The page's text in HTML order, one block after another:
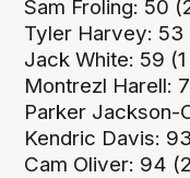
Sam Froling: 50
Tyler Harvey: 53
Jack White: 59
Montrezl Harell:
Parker Jackson-
Kendric Davis:
Cam Oliver: 94